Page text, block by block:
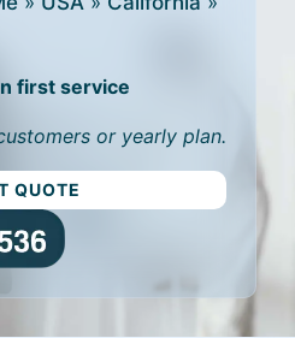
first service
or yearly plan.
QUOTE